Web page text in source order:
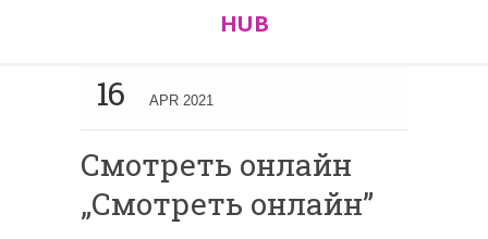
HUB
16 APR 2021
Cмотреть онлайн
„Cмотреть онлайн”